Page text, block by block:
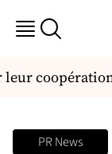
PR News